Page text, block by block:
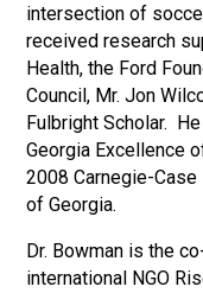
intersection of
received research
Health, the Ford
Council, Mr. Jon
Fulbright Scholar.
Georgia Excellence
2008 Carnegie-
of Georgia.
Dr. Bowman is the
international NGO